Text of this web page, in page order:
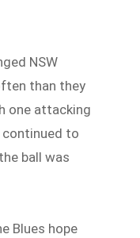
NSW
than they
one attacking
continued to
ball was
Blues hope